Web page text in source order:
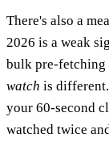
There's also a
2026 is a weak
bulk pre-fetching
watch is
your 60-second
watched twice